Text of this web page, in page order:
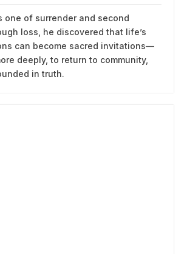
one of surrender and second
loss, he discovered that life’s
can become sacred invitations—
deeply, to return to community,
in truth.